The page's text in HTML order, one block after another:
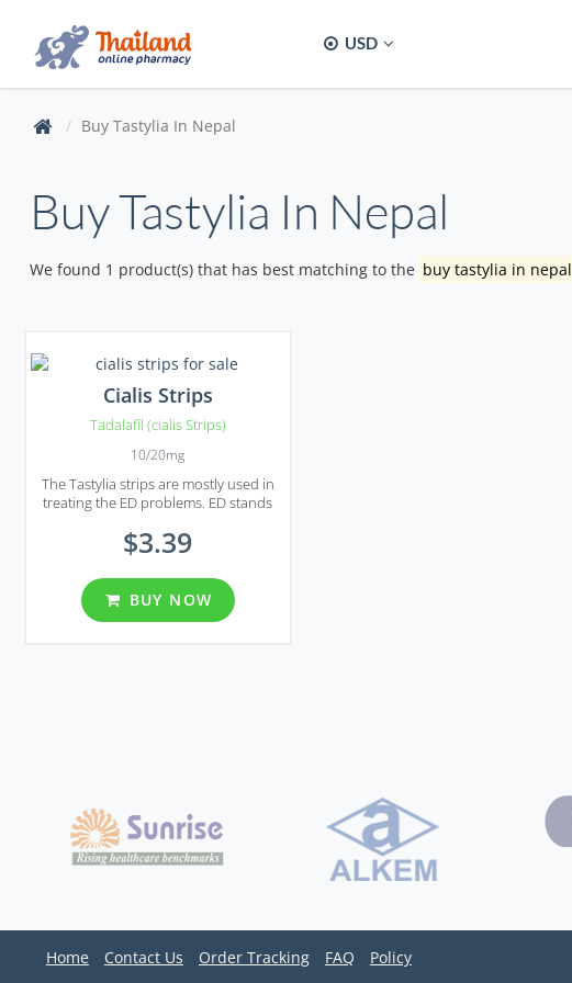
USD
Buy Tastylia In Nepal
Buy Tastylia In Nepal
We found 1 product(s) that has best matching to the buy tastylia in nepal
Cialis Strips
Tadalafil (cialis Strips)
10/20mg
The Tastylia strips are mostly used in
treating the ED problems. ED stands
a typical problem for many middle age
men. Tastylia helps increasing the
blood flow which then helps the penis
to grow in size and stay hard for a
longer period of time. Most impotent
$3.39
BUY NOW
Home Contact Us Order Tracking FAQ Policy